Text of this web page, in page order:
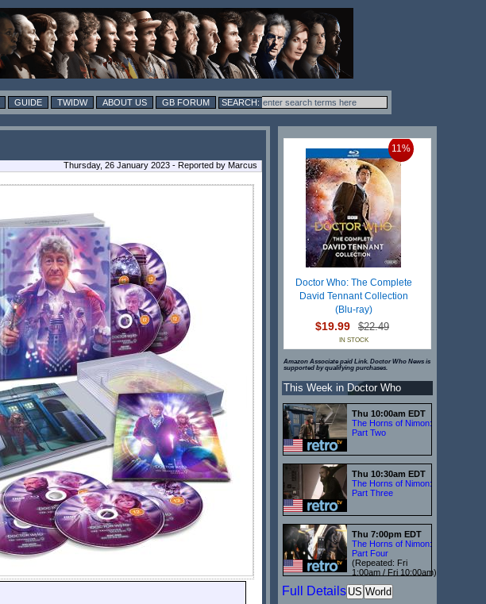
GUIDE TWIDW ABOUT US GB FORUM
Thursday, 26 January 2023 - Reported by Marcus
11%
Doctor Who: The Complete
David Tennant Collection
(Blu-ray)
$19.99 $22.49
IN STOCK
Amazon Associate paid Link. Doctor Who News is
supported by qualifying purchases.
This Week in Doctor Who
Thu 10:00am EDT
The Horns of Nimon:
Part Two
Thu 10:30am EDT
The Horns of Nimon:
Part Three
Thu 7:00pm EDT
The Horns of Nimon:
Part Four
(Repeated: Fri
1:00am / Fri 10:00am)
Full Details US World